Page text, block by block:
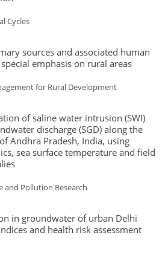
Cycles
sources and associated human
emphasis on rural areas
for Rural Development
of saline water intrusion (SWI)
discharge (SGD) along the
Andhra Pradesh, India, using
sea surface temperature and field
and Pollution Research
in groundwater of urban Delhi
and health risk assessment